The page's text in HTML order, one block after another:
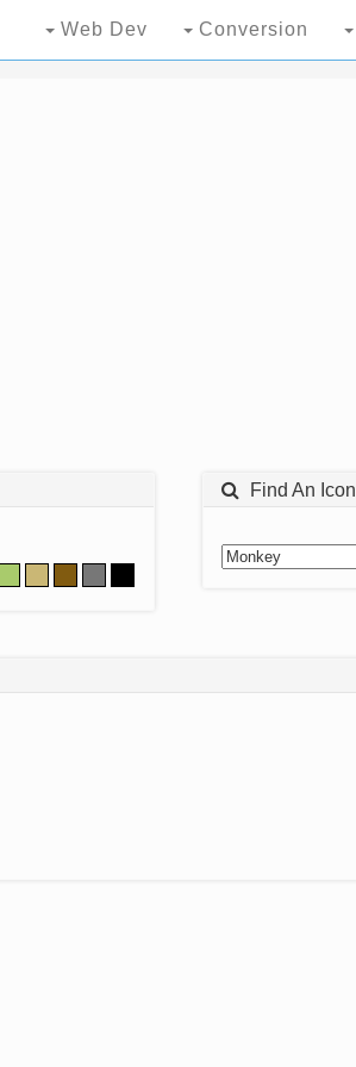
Web Dev Conversion
Find An Icon